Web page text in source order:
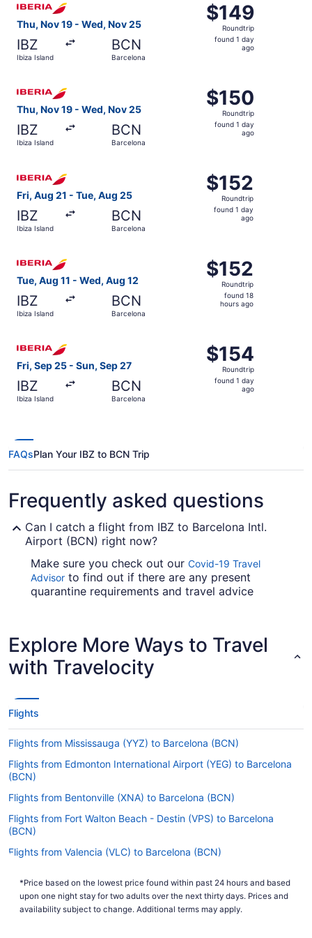
Thu, Nov 19 - Wed, Nov 25
IBZ
Ibiza Island
BCN
Barcelona
$149
Roundtrip,
found
$149
Roundtrip
found 1 day
ago
Thu, Nov 19 - Wed, Nov 25
IBZ
Ibiza Island
BCN
Barcelona
$150
Roundtrip,
found
$150
Roundtrip
found 1 day
ago
Select Iberia flight, departing Thu, Nov 19 from Ibiza
Fri, Aug 21 - Tue, Aug 25
IBZ
Ibiza Island
BCN
Barcelona
$152
Roundtrip,
found
$152
Roundtrip
found 1 day
ago
Tue, Aug 11 - Wed, Aug 12
IBZ
Ibiza Island
BCN
Barcelona
$152
Roundtrip,
found
$152
Roundtrip
found 18
hours ago
Fri, Sep 25 - Sun, Sep 27
IBZ
Ibiza Island
BCN
Barcelona
$154
Roundtrip,
found
$154
Roundtrip
found 1 day
ago
FAQsPlan Your IBZ to BCN Trip
Frequently asked questions
Can I catch a flight from IBZ to Barcelona Intl.
Airport (BCN) right now?
Make sure you check out our Covid-19 Travel
Advisor to find out if there are any present
quarantine requirements and travel advice
Are there direct flights from Ibiza Airport to BCN?
Begin your getaway in the most hassle-free way
possible and jet straight to Barcelona Intl. Airport
Ryanair are among the airlines that operate
nonstop services on this route.
If I am not able to travel due to COVID-19, can I
change my booking to a later date?
For more info about changing your flight to BCN,
please visit our Customer Service Portal.
How long is the flight from Ibiza Airport to Josep
Tarradellas Barcelona–El Prat Airport?
On average, traveling from IBZ to BCN takes a
eyes or listen to a podcast before the next leg of
your journey begins.
What is the flight distance from Ibiza Airport (IBZ)
Explore More Ways to Travel
with Travelocity
Flights
Flights from Mississauga (YYZ) to Barcelona (BCN)
Flights from Edmonton International Airport (YEG) to Barcelona
(BCN)
Flights from Bentonville (XNA) to Barcelona (BCN)
Flights from Fort Walton Beach - Destin (VPS) to Barcelona
(BCN)
Flights from Valencia (VLC) to Barcelona (BCN)
Flights from Blountville (TRI) to Barcelona (BCN)
Flights from Tampa (TPA) to Barcelona (BCN)
*Price based on the lowest price found within past 24 hours and based
upon one night stay for two adults over the next thirty days. Prices and
availability subject to change. Additional terms may apply.